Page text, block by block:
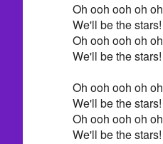
Oh ooh ooh oh oh
We'll be the stars!
Oh ooh ooh oh oh
We'll be the stars!
Oh ooh ooh oh oh
We'll be the stars!
Oh ooh ooh oh oh
We'll be the stars!